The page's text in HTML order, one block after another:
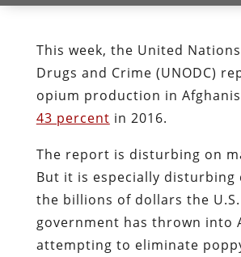
This week, the United
Drugs and Crime (UNODC)
opium production in
43 percent in 2016.
The report is disturbing on
But it is especially disturbing
the billions of dollars the U.S.
government has thrown into
attempting to eliminate